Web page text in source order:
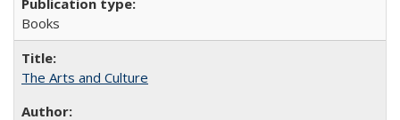
Books
The Arts and Culture